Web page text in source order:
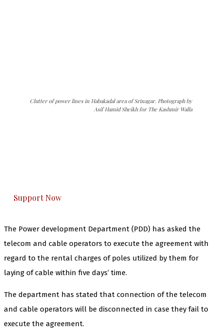
Clutter of power lines in Habakadal area of Srinagar. Photograph by
Asif Hamid Sheikh for The Kashmir Walla
Support Now
The Power development Department (PDD) has asked the
telecom and cable operators to execute the agreement with
regard to the rental charges of poles utilized by them for
laying of cable within five days’ time.
The department has stated that connection of the telecom
and cable operators will be disconnected in case they fail to
execute the agreement.